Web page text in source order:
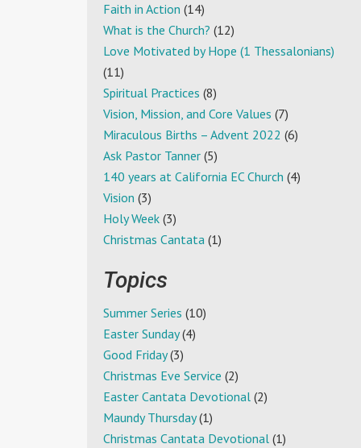
Faith in Action (14)
What is the Church? (12)
Love Motivated by Hope (1 Thessalonians)
(11)
Spiritual Practices (8)
Vision, Mission, and Core Values (7)
Miraculous Births – Advent 2022 (6)
Ask Pastor Tanner (5)
140 years at California EC Church (4)
Vision (3)
Holy Week (3)
Christmas Cantata (1)
Topics
Summer Series (10)
Easter Sunday(4)
Good Friday(3)
Christmas Eve Service (2)
Easter Cantata Devotional (2)
Maundy Thursday(1)
Christmas Cantata Devotional (1)